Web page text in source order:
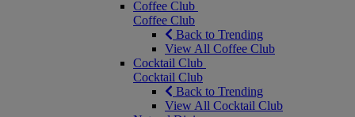
Coffee Club
Coffee Club
Back to Trending
View All Coffee Club
Cocktail Club
Cocktail Club
Back to Trending
View All Cocktail Club